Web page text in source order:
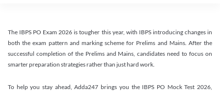
The IBPS PO Exam 2026 is tougher this year, with IBPS introducing changes in
both the exam pattern and marking scheme for Prelims and Mains. After the
successful completion of the Prelims and Mains, candidates need to focus on
smarter preparation strategies rather than just hard work.
To help you stay ahead, Adda247 brings you the IBPS PO Mock Test 2026,